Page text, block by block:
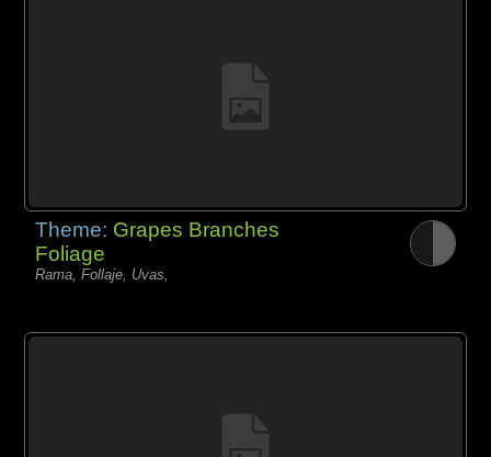
Theme: Grapes Branches
Foliage
Rama, Follaje, Uvas,